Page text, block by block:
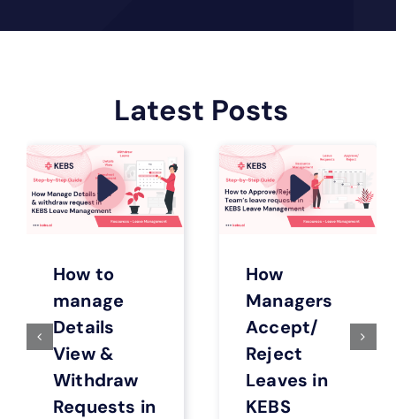
Latest Posts
How to
manage
Details
View &
Withdraw
Requests in
How
Managers
Accept/
Reject
Leaves in
KEBS